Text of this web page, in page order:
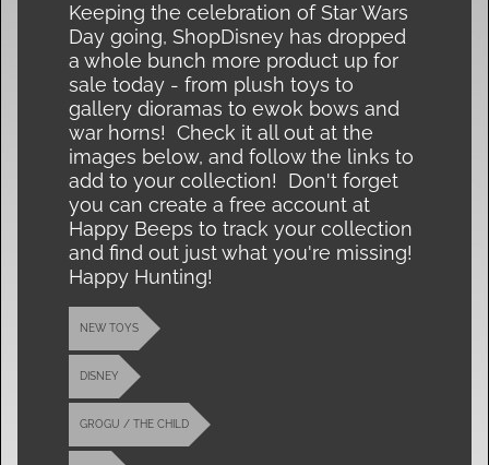
Keeping the celebration of Star Wars
Day going, ShopDisney has dropped
a whole bunch more product up for
sale today - from plush toys to
gallery dioramas to ewok bows and
war horns! Check it all out at the
images below, and follow the links to
add to your collection! Don't forget
you can create a free account at
Happy Beeps to track your collection
and find out just what you're missing!
Happy Hunting!
NEW TOYS
DISNEY
GROGU / THE CHILD